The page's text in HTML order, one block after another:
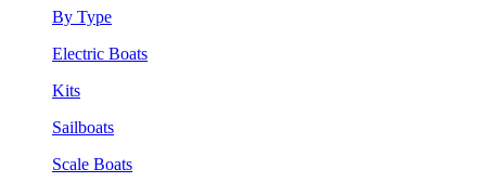
By Type
Electric Boats
Kits
Sailboats
Scale Boats